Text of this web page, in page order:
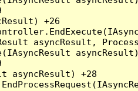
+26
asyncResult,
asyncResult) +28